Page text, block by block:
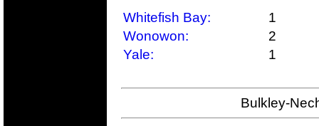
Whitefish Bay:
1
Wonowon:
2
Yale:
1
Bulkley-